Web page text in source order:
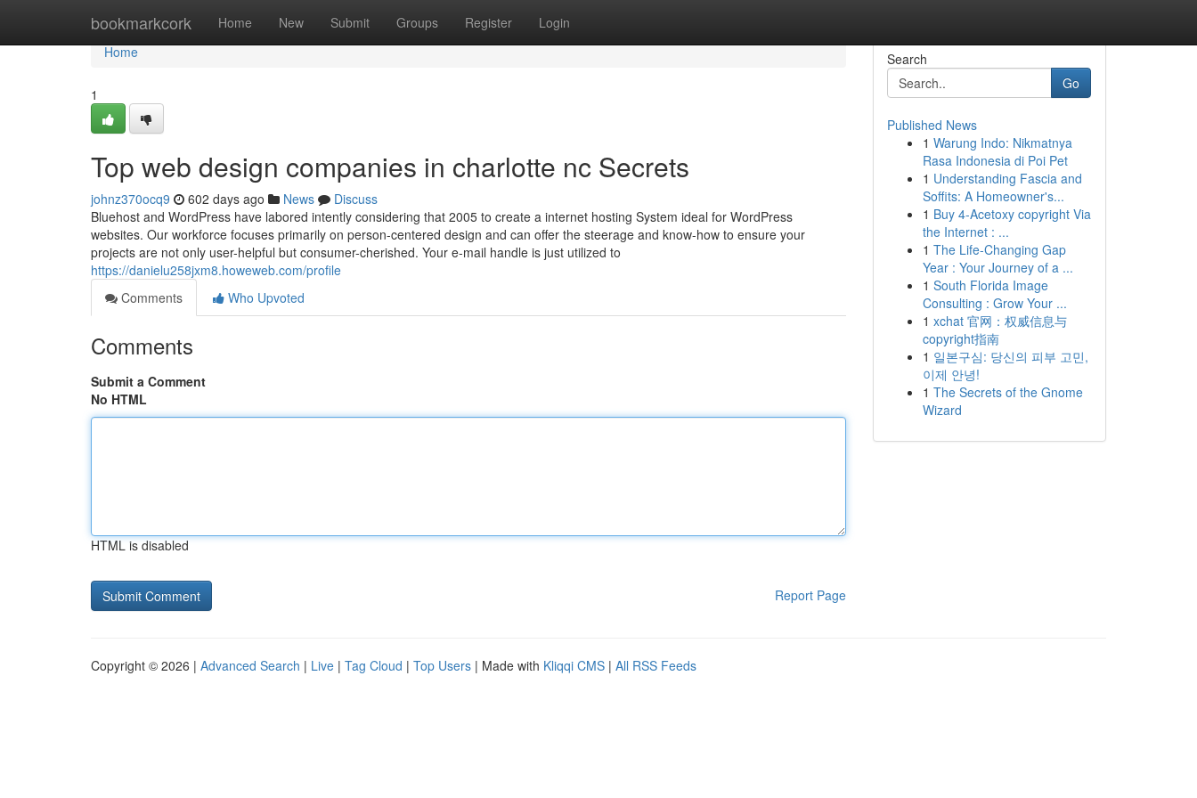
bookmarkcork Home New Submit Groups Register Login
Home
Home
1
Top web design companies in charlotte nc Secrets
johnz370ocq9 602 days ago News
Discuss
Bluehost and WordPress have labored intently considering that 2005 to create a internet hosting System ideal for WordPress
websites. Our workforce focuses primarily on person-centered design and can offer the steerage and know-how to ensure your
projects are not only user-helpful but consumer-cherished. Your e-mail handle is just utilized to
https://danielu258jxm8.howeweb.com/profile
Comments
Who Upvoted
Comments
Submit a Comment
No HTML
HTML is disabled
Report Page
Search
Go
Published News
1 Warung Indo: Nikmatnya
Rasa Indonesia di Poi Pet
1 Understanding Fascia and
Soffits: A Homeowner's...
1 Buy 4-Acetoxy copyright Via
the Internet : ...
1 The Life-Changing Gap
Year : Your Journey of a ...
1 South Florida Image
Consulting : Grow Your ...
1 xchat 官网：权威信息与
copyright指南
1 일본구심: 당신의 피부 고민,
이제 안녕!
1 The Secrets of the Gnome
Wizard
Copyright © 2026 | Advanced Search | Live | Tag Cloud | Top Users | Made with Kliqqi CMS | All RSS Feeds